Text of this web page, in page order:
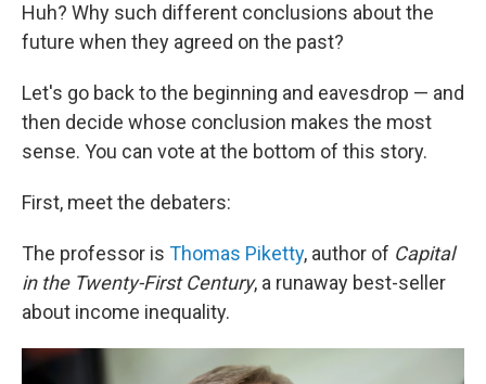
Huh? Why such different conclusions about the
future when they agreed on the past?
Let's go back to the beginning and eavesdrop — and
then decide whose conclusion makes the most
sense. You can vote at the bottom of this story.
First, meet the debaters:
The professor is Thomas Piketty, author of Capital
in the Twenty-First Century, a runaway best-seller
about income inequality.